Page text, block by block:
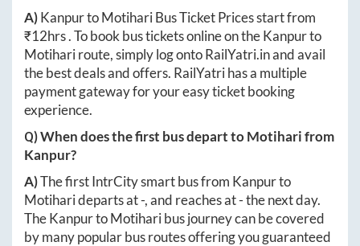
A)KanpurtoMotihariBus Ticket Prices start from
₹12hrs. To book bus tickets online on theKanpurto
Motihariroute, simply log ontoRailYatri.inand avail
the best deals and offers. RailYatri has a multiple
payment gateway for your easy ticket booking
experience.
Q) When does the first bus depart toMotiharifrom
Kanpur?
A)The first IntrCity smart bus from Kanpurto
Motiharideparts at-, and reaches at-the next day.
TheKanpurtoMotiharibus journey can be covered
by many popular bus routes offering you guaranteed